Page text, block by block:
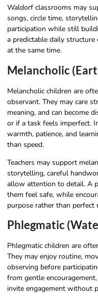
Waldorf classrooms may
songs, circle time,
participation while still
a predictable daily
at the same time.
Melancholic
Melancholic children are
observant. They may care
meaning, and can become
or if a task feels imperfect.
warmth, patience, and
than speed.
Teachers may support
storytelling, careful
allow attention to detail. A
them feel safe, while
purpose rather than perfect
Phlegmatic
Phlegmatic children are
They may enjoy routine,
observing before
from gentle
invite engagement without